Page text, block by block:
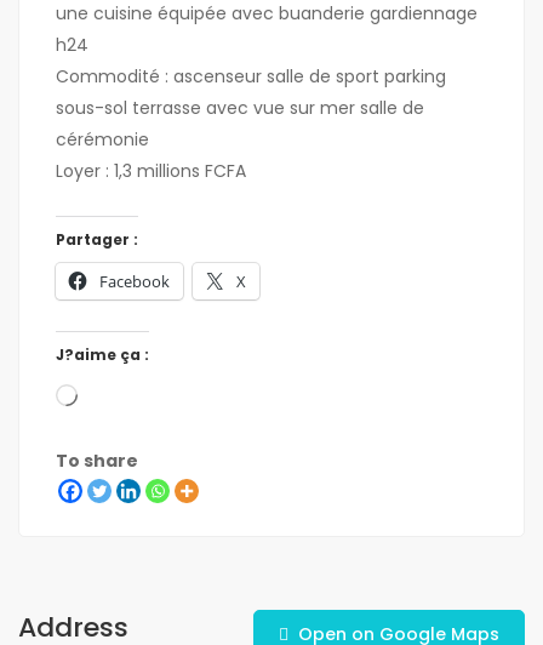
une cuisine équipée avec buanderie gardiennage
h24
Commodité : ascenseur salle de sport parking
sous-sol terrasse avec vue sur mer salle de
cérémonie
Loyer : 1,3 millions FCFA
Partager :
Facebook X
J?aime ça :
To share
Address Open on Google Maps